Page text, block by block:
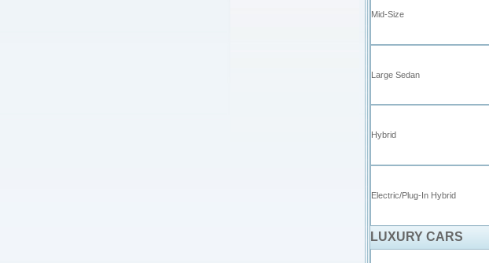
Mid-Size
Large Sedan
Hybrid
Electric/Plug-In Hybrid
LUXURY CARS